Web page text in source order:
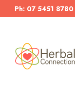
Ph: 07 5451 8780